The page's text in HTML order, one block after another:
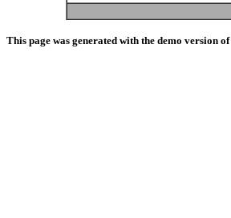
This page was generated with the demo version of